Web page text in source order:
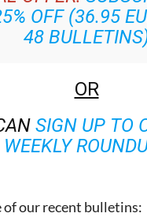
OFF (36.95
48
OR
SIGN UP TO
WEEKLY
of our recent bulletins: